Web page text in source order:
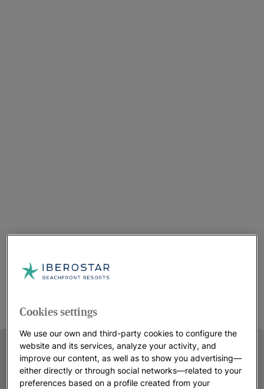
Cookies settings
We use our own and third-party cookies to configure the
website and its services, analyze your activity, and
improve our content, as well as to show you advertising—
either directly or through social networks—related to your
preferences based on a profile created from your